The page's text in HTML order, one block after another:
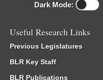
Dark Mode:
Useful Research Links
Previous Legislatures
BLR Key Staff
BLR Publications